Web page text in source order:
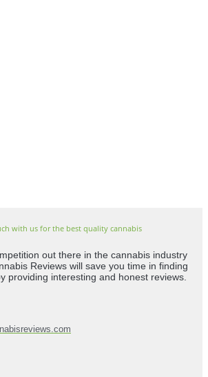
with us for the best quality cannabis
out there in the cannabis industry
Reviews will save you time in finding
providing interesting and honest reviews.